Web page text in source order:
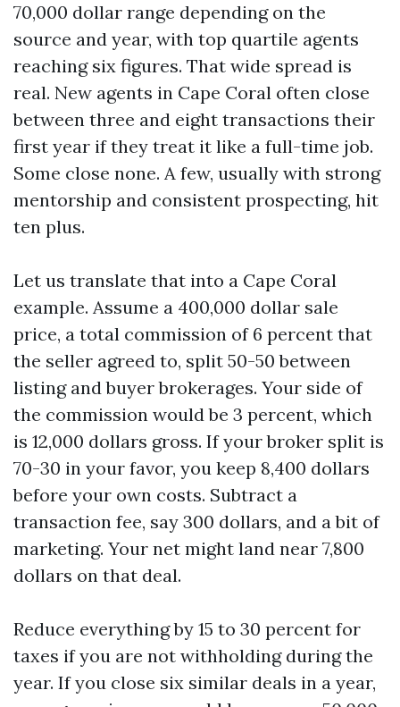
70,000 dollar range depending on the
source and year, with top quartile agents
reaching six figures. That wide spread is
real. New agents in Cape Coral often close
between three and eight transactions their
first year if they treat it like a full-time job.
Some close none. A few, usually with strong
mentorship and consistent prospecting, hit
ten plus.
Let us translate that into a Cape Coral
example. Assume a 400,000 dollar sale
price, a total commission of 6 percent that
the seller agreed to, split 50-50 between
listing and buyer brokerages. Your side of
the commission would be 3 percent, which
is 12,000 dollars gross. If your broker split is
70-30 in your favor, you keep 8,400 dollars
before your own costs. Subtract a
transaction fee, say 300 dollars, and a bit of
marketing. Your net might land near 7,800
dollars on that deal.
Reduce everything by 15 to 30 percent for
taxes if you are not withholding during the
year. If you close six similar deals in a year,